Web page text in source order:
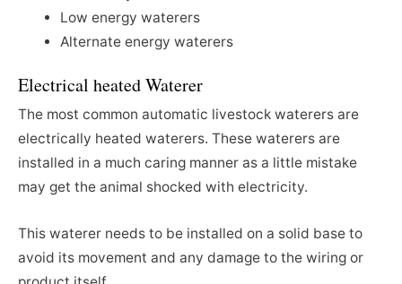
Low energy waterers
Alternate energy waterers
Electrical heated Waterer
The most common automatic livestock waterers are
electrically heated waterers. These waterers are
installed in a much caring manner as a little mistake
may get the animal shocked with electricity.
This waterer needs to be installed on a solid base to
avoid its movement and any damage to the wiring or